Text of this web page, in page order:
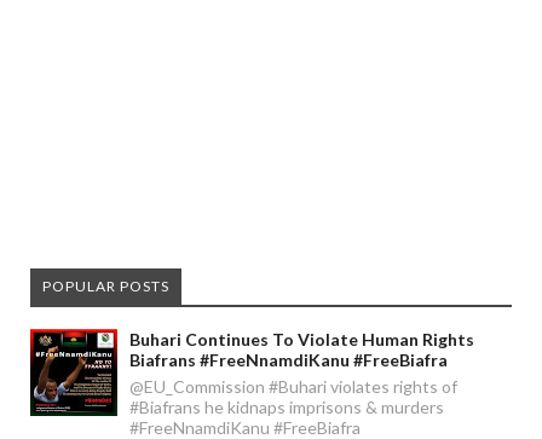
POPULAR POSTS
Buhari Continues To Violate Human Rights
Biafrans #FreeNnamdiKanu #FreeBiafra
@EU_Commission #Buhari violates rights of
#Biafrans he kidnaps imprisons & murders
#FreeNnamdiKanu #FreeBiafra